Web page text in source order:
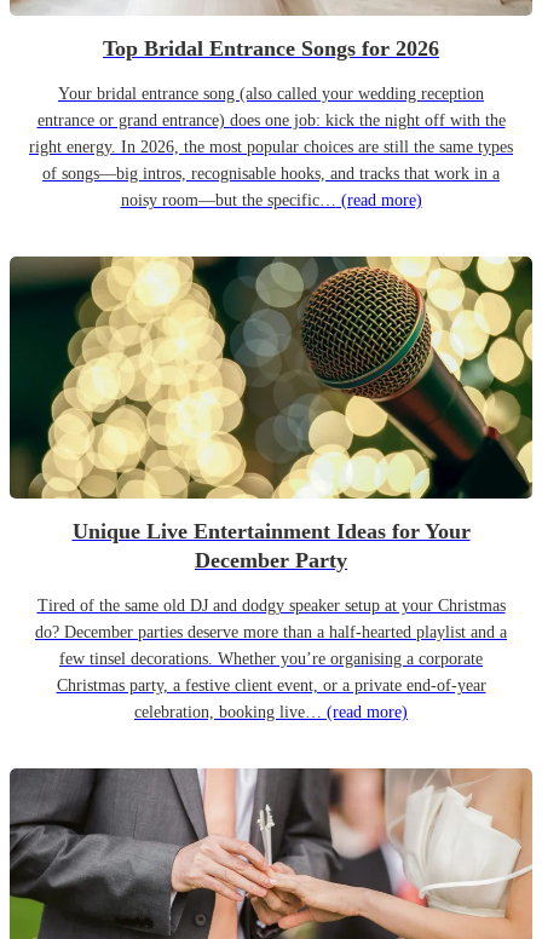
Top Bridal Entrance Songs for 2026
Your bridal entrance song (also called your wedding reception
entrance or grand entrance) does one job: kick the night off with the
right energy. In 2026, the most popular choices are still the same types
of songs—big intros, recognisable hooks, and tracks that work in a
noisy room—but the specific… (read more)
Unique Live Entertainment Ideas for Your
December Party
Tired of the same old DJ and dodgy speaker setup at your Christmas
do? December parties deserve more than a half-hearted playlist and a
few tinsel decorations. Whether you’re organising a corporate
Christmas party, a festive client event, or a private end-of-year
celebration, booking live… (read more)